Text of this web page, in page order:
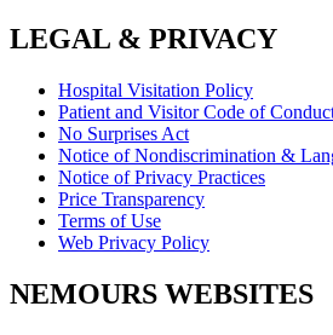
LEGAL & PRIVACY
Hospital Visitation Policy
Patient and Visitor Code of
No Surprises Act
Notice of Nondiscrimination &
Notice of Privacy Practices
Price Transparency
Terms of Use
Web Privacy Policy
NEMOURS WEBSITES